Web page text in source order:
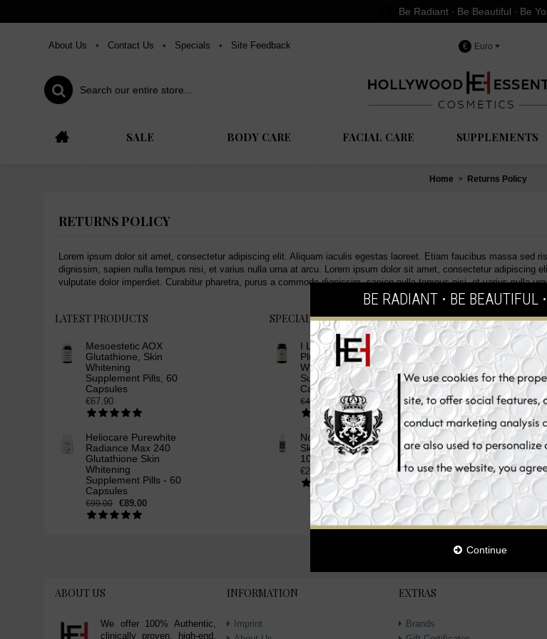
BE RADIANT ⋅ BE BEAUTIFUL
Continue
Be Radiant ∙ Be Beautiful ∙ Be
About Us • Contact Us • Specials • Site Feedback € Euro
SALE BODY CARE FACIAL CARE SUPPLEMENTS
Home Returns Policy
RETURNS POLICY
Lorem ipsum dolor sit amet, consectetur adipiscing elit. Aliquam iaculis egestas laoreet. Etiam faucibus massa sed
dignissim, sapien nulla tempus nisi, et varius nulla urna at arcu. Lorem ipsum dolor sit amet, consectetur adipiscing
vulputate dolor imperdiet. Curabitur pharetra, purus a commodo dignissim, sapien nulla tempus nisi, et varius nulla
LATEST PRODUCTS
Mesoestetic AOX
Glutathione, Skin
Whitening
Supplement Pills, 60
Capsules
€67.90
Heliocare Purewhite
Radiance Max 240
Glutathione Skin
Whitening
Supplement Pills - 60
Capsules
€99.00 €89.00
SPECIAL OFFERS
I Like It Clean Ester C
Plus Vitamin C, Skin
Whitening
Supplement Pills, 180
Capsules
€49.00 €39.90
Novaclear Glutathione
Skin Whitening Toner,
100ml
€24.95
LATEST
1
2
1
ABOUT US
We offer 100% Authentic,
clinically proven, high-end,
INFORMATION
Imprint
EXTRAS
Brands